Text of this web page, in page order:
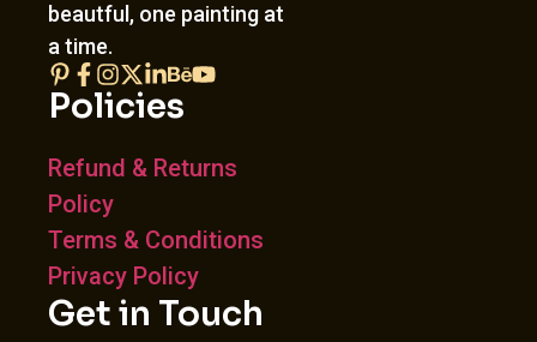
beautful, one painting at
a time.
Policies
Refund & Returns
Policy
Terms & Conditions
Privacy Policy
Get in Touch